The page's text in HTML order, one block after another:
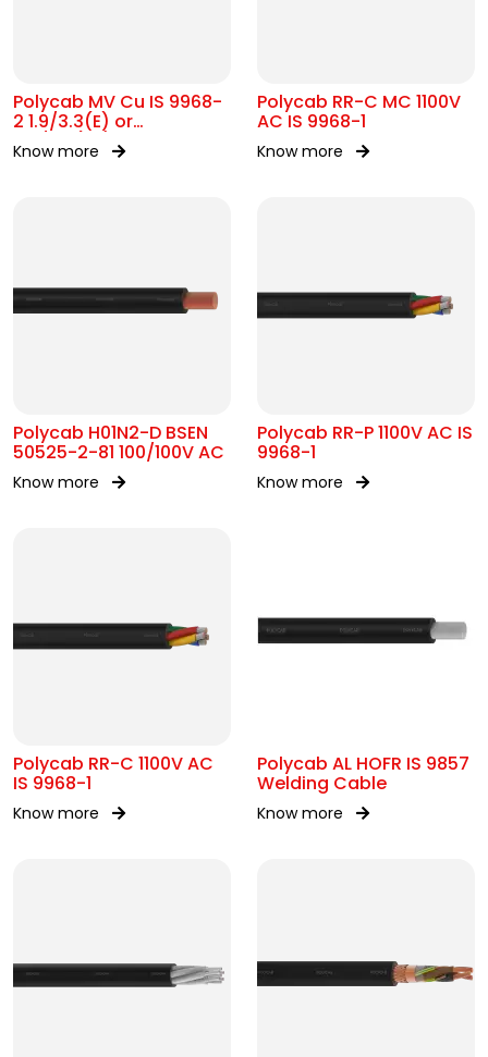
Polycab MV Cu IS 9968-
2 1.9/3.3(E) or
3.3/3.3(UE)kV
Know more
Polycab RR-C MC 1100V
AC IS 9968-1
Know more
Polycab H01N2-D BSEN
50525-2-81 100/100V AC
Know more
Polycab RR-P 1100V AC IS
9968-1
Know more
Polycab RR-C 1100V AC
IS 9968-1
Know more
Polycab AL HOFR IS 9857
Welding Cable
Know more